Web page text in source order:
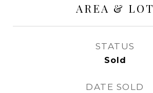
AREA & LOT
STATUS
Sold
DATE SOLD